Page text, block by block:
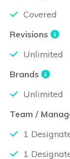
Covered
Revisions
Unlimited
Brands
Unlimited
Team /
1
1